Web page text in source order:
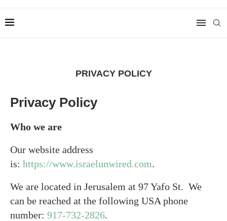
PRIVACY POLICY
Privacy Policy
Who we are
Our website address
is: https://www.israelunwired.com.
We are located in Jerusalem at 97 Yafo St. We
can be reached at the following USA phone
number: 917-732-2826.